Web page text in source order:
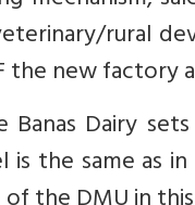
rural
the new
Banas Dairy
is the same as